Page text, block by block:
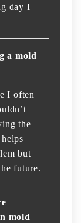
day I
a mold
I often
the
but
future.
mold